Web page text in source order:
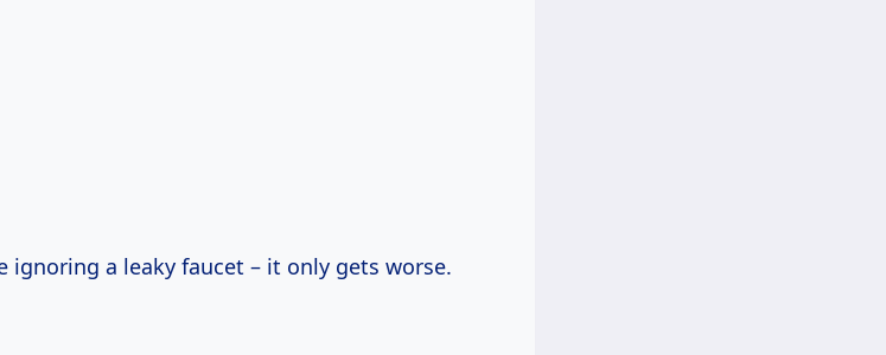
ignoring a leaky faucet – it only gets worse.